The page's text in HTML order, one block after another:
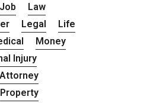
Job
Law
Legal
Life
Money
Injury
Property